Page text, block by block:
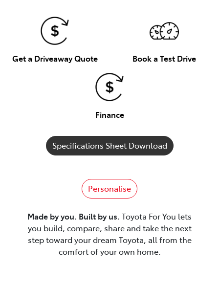
Get a Driveaway Quote Book a Test Drive
Finance
Specifications Sheet Download
Personalise
Made by you. Built by us. Toyota For You lets
you build, compare, share and take the next
step toward your dream Toyota, all from the
comfort of your own home.